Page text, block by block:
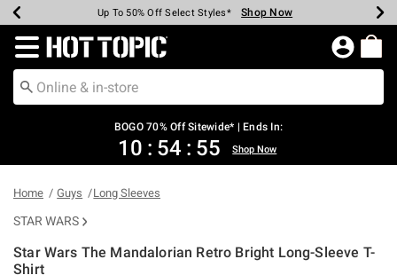
Earn Hot Cash Every $40 Spent* Shop Now
Up To 50% Off Select Styles* Shop Now
Up To 40% Off Backpacks* Shop Now
Up To 60% Off Clearance* Shop Now
Free Pickup In-Store* Shop Now
Free Shipping Over $75* Shop Now
Redirect to Hot Topic Home Page
BOGO 70% Off Sitewide* | Ends In:
10 : 54 : 55 Shop Now
Home Guys Long Sleeves
STAR WARS
Star Wars The Mandalorian Retro Bright Long-Sleeve T-
Shirt